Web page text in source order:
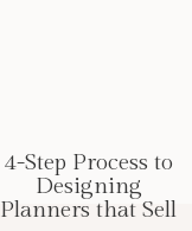
4-Step Process to
Designing
Planners that Sell